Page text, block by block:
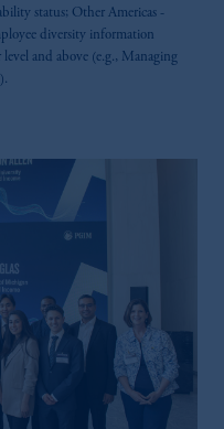
status; Other Americas -
diversity information
and above (e.g., Managing